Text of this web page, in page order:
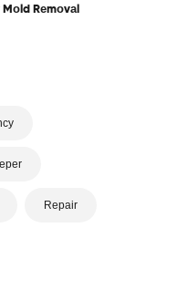
Mоld Rеmоvаl
Repair